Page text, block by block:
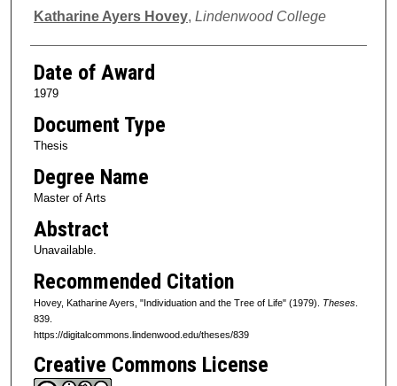
Author
Katharine Ayers Hovey, Lindenwood College
Date of Award
1979
Document Type
Thesis
Degree Name
Master of Arts
Abstract
Unavailable.
Recommended Citation
Hovey, Katharine Ayers, "Individuation and the Tree of Life" (1979). Theses.
839.
https://digitalcommons.lindenwood.edu/theses/839
Creative Commons License